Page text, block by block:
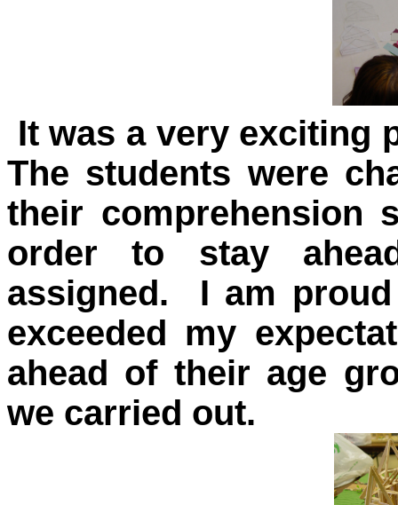
It was a very exciting
The students were
their comprehension
order to stay
assigned. I am
exceeded my
ahead of their age
we carried out.